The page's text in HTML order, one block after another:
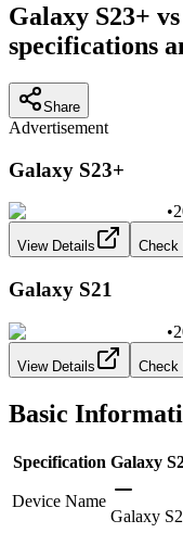
Galaxy S23+
specifications
Share
Advertisement
Galaxy S23+
•
View Details Check
Galaxy S21
•
View Details Check
Basic
Specification Galaxy
Device Name
Galaxy